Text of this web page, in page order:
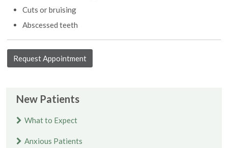
Cuts or bruising
Abscessed teeth
Request Appointment
New Patients
What to Expect
Anxious Patients